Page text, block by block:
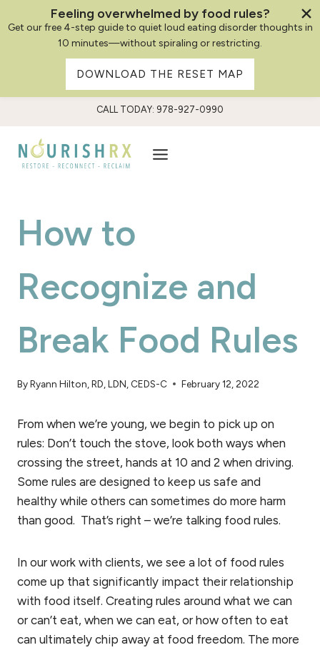
content
CALL TODAY: 978-927-0990
How to
Recognize and
Break Food Rules
ByRyann Hilton, RD, LDN, CEDS-C February 12, 2022
From when we’re young, we begin to pick up on
rules: Don’t touch the stove, look both ways when
crossing the street, hands at 10 and 2 when driving.
Some rules are designed to keep us safe and
healthy while others can sometimes do more harm
than good. That’s right – we’re talking food rules.
In our work with clients, we see a lot of food rules
come up that significantly impact their relationship
with food itself. Creating rules around what we can
or can’t eat, when we can eat, or how often to eat
can ultimately chip away at food freedom. The more
Feeling overwhelmed by food rules?
Get our free 4-step guide to quiet loud eating disorder thoughts in
10 minutes—without spiraling or restricting.
DOWNLOAD THE RESET MAP